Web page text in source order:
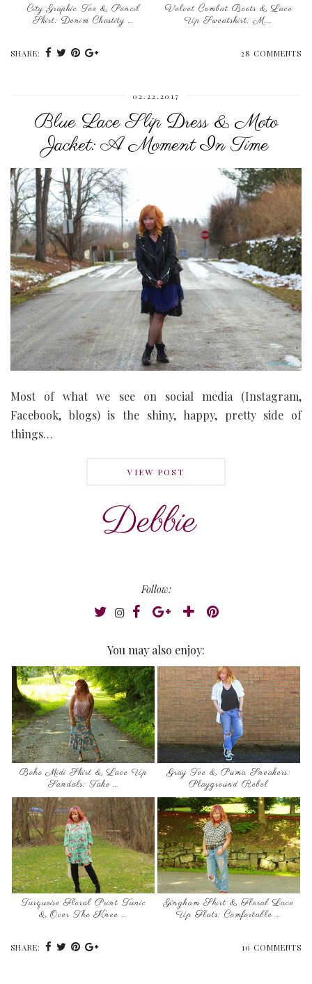
City Graphic Tee & Pencil
Skirt: Denim Chastity …
Velvet Combat Boots & Lace
Up Sweatshirt: M.…
SHARE: 28 COMMENTS
02.22.2017
Blue Lace Slip Dress & Moto
Jacket: A Moment In Time
Most of what we see on social media (Instagram,
Facebook, blogs) is the shiny, happy, pretty side of
things…
VIEW POST
Follow:
You may also enjoy:
Boho Midi Skirt & Lace Up
Sandals: Take …
Gray Tee & Puma Sneakers:
Playground Rebel
Turquoise Floral Print Tunic
& Over The Knee …
Gingham Shirt & Floral Lace
Up Flats: Comfortable …
SHARE: 10 COMMENTS